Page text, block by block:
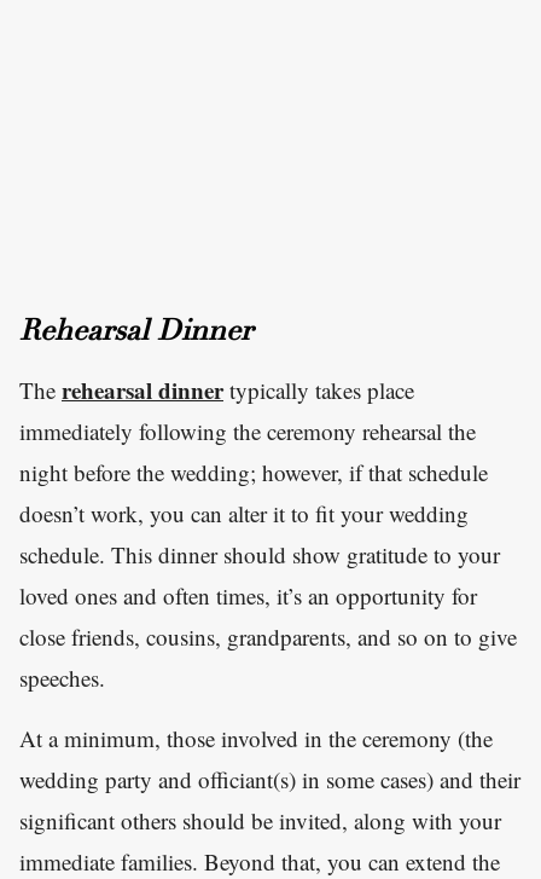
Rehearsal Dinner
The rehearsal dinnertypically takes place
immediately following the ceremony rehearsal the
night before the wedding; however, if that schedule
doesn’t work, you can alter it to fit your wedding
schedule. This dinner should show gratitude to your
loved ones and often times, it’s an opportunity for
close friends, cousins, grandparents, and so on to give
speeches.
At a minimum, those involved in the ceremony (the
wedding party and officiant(s) in some cases) and their
significant others should be invited, along with your
immediate families. Beyond that, you can extend the